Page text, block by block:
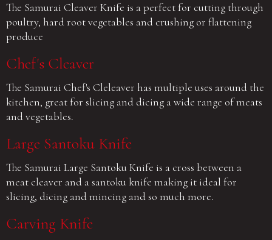
The Samurai Cleaver Knife is a perfect for cutting through
poultry, hard root vegetables and crushing or flattening
produce
Chef's Cleaver
The Samurai Chef's Cleleaver has multiple uses around the
kitchen, great for slicing and dicing a wide range of meats
and vegetables.
Large Santoku Knife
The Samurai Large Santoku Knife is a cross between a
meat cleaver and a santoku knife making it ideal for
slicing, dicing and mincing and so much more.
Carving Knife